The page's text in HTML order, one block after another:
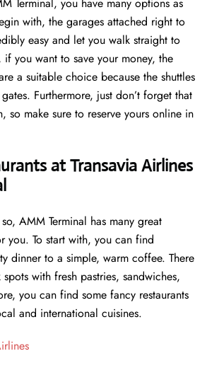
Terminal, you have many options as
with, the garages attached right to
easy and let you walk straight to
if you want to save your money, the
a suitable choice because the shuttles
Furthermore, just don’t forget that
so make sure to reserve yours online in
at Transavia Airlines
AMM Terminal has many great
you. To start with, you can find
dinner to a simple, warm coffee. There
with fresh pastries, sandwiches,
you can find some fancy restaurants
and international cuisines.